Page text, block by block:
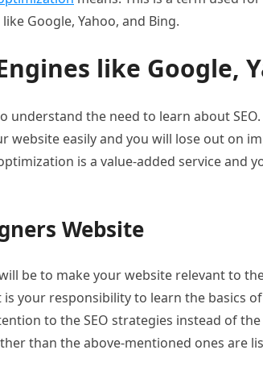
Google, Yahoo, and Bing.
like Google,
understand the need to learn about
website easily and you will lose out on
is a value-added service and
Website
be to make your website relevant to
your responsibility to learn the basics
to the SEO strategies instead of the
than the above-mentioned ones are